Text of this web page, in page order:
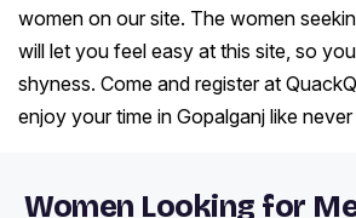
women on our site. The women
will let you feel easy at this site, so
shyness. Come and register at
enjoy your time in Gopalganj like
Women Looking for